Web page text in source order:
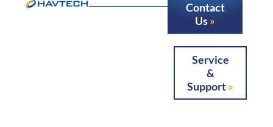
Contact
Us
Service
&
Support